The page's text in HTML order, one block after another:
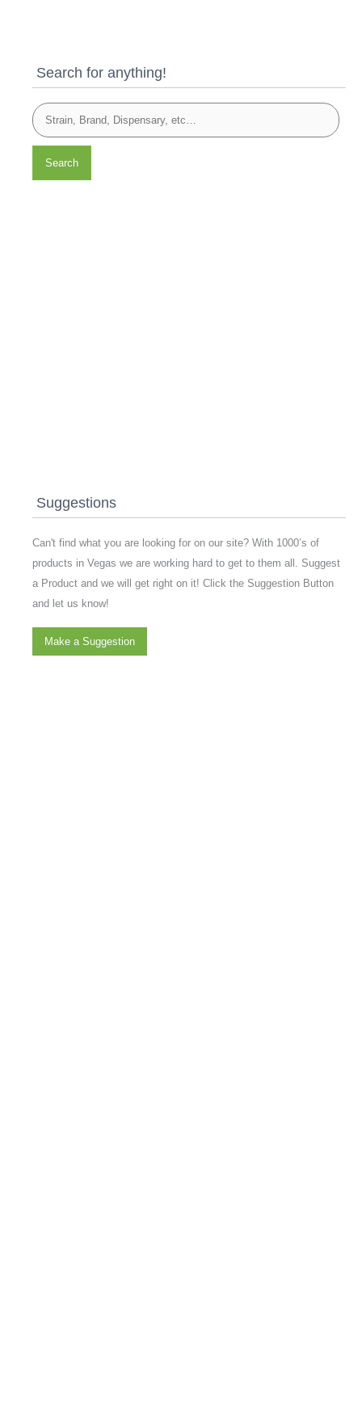
Search for anything!
Search
Suggestions
Can't find what you are looking for on our site? With 1000’s of
products in Vegas we are working hard to get to them all. Suggest
a Product and we will get right on it! Click the Suggestion Button
and let us know!
Make a Suggestion